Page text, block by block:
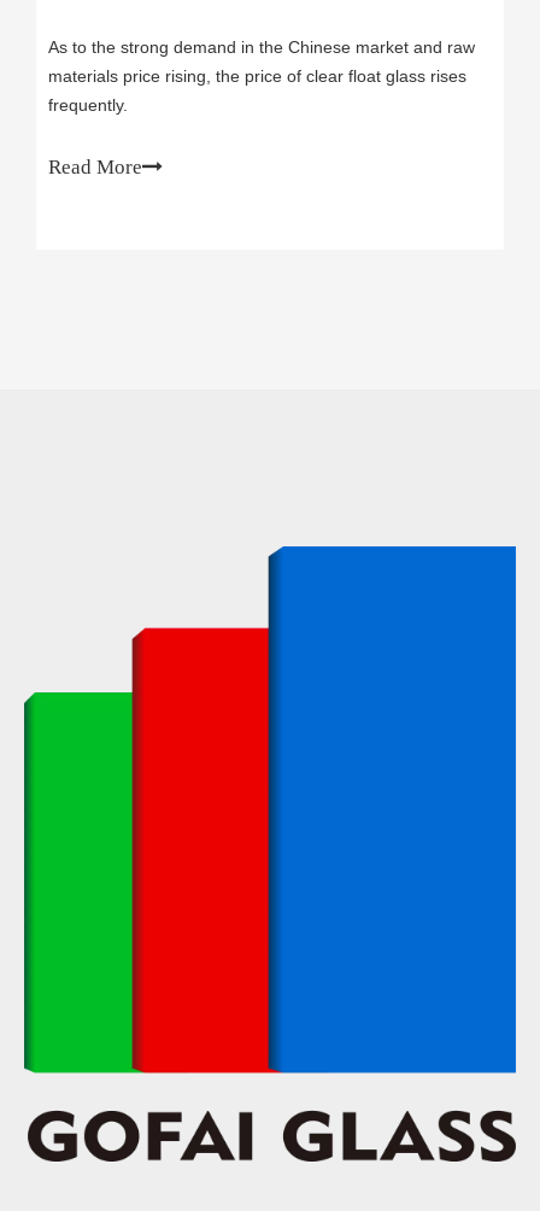
As to the strong demand in the Chinese market and raw
materials price rising, the price of clear float glass rises
frequently.
Read More